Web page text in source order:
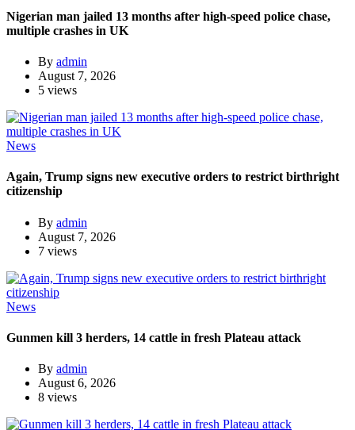
Nigerian man jailed 13 months after high-speed police chase,
multiple crashes in UK
By admin
August 7, 2026
5 views
News
Again, Trump signs new executive orders to restrict birthright
citizenship
By admin
August 7, 2026
7 views
News
Gunmen kill 3 herders, 14 cattle in fresh Plateau attack
By admin
August 6, 2026
8 views